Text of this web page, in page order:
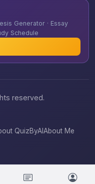
Generator · Essay
Schedule
reserved.
QuizByAIAbout Me